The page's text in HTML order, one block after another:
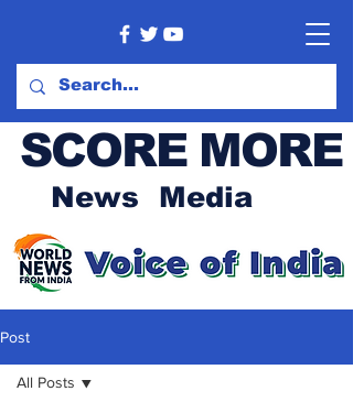
SCORE MORE
News Media
Post
All Posts